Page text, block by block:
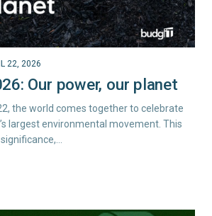
22, 2026
Our power, our planet
the world comes together to celebrate
largest environmental movement. This